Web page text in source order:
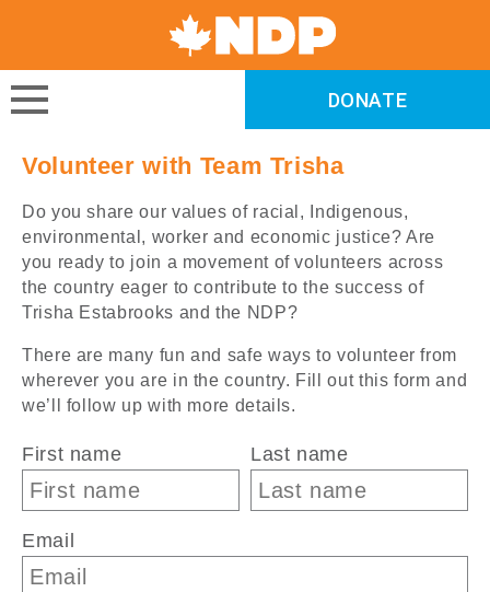
NDP
DONATE
DONATE
Volunteer with Team Trisha
Do you share our values of racial, Indigenous,
environmental, worker and economic justice? Are
you ready to join a movement of volunteers across
the country eager to contribute to the success of
Trisha Estabrooks and the NDP?
There are many fun and safe ways to volunteer from
wherever you are in the country. Fill out this form and
we’ll follow up with more details.
First name Last name
Email